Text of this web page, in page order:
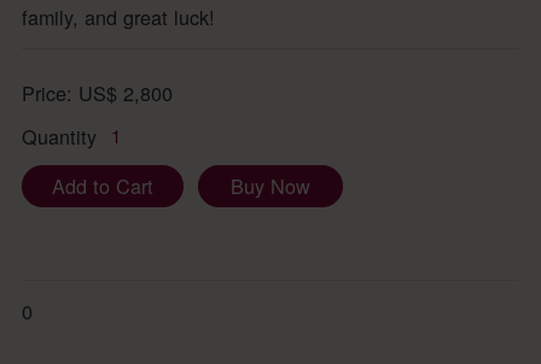
family, and great luck!
Price: US$ 2,800
Quantity
1
Add to Cart Buy Now
0